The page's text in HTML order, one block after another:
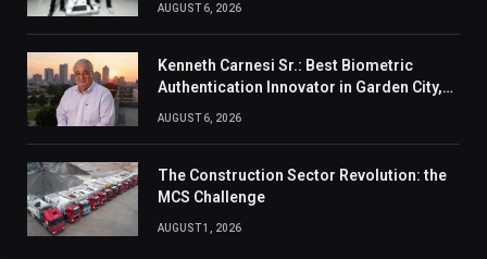
AUGUST 6, 2026
Kenneth Carnesi Sr.: Best Biometric
Authentication Innovator in Garden City,
AUGUST 6, 2026
The Construction Sector Revolution: the
MCS Challenge
AUGUST 1, 2026